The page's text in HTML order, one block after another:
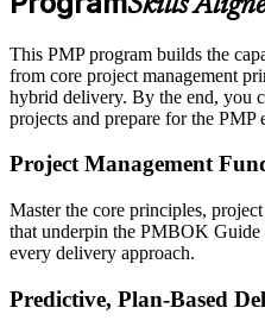
This PMP program builds the
from core project management
hybrid delivery. By the end, you
projects and prepare for the PMP
Project Management
Master the core principles,
that underpin the PMBOK Guide
every delivery approach.
Predictive, Plan-Based